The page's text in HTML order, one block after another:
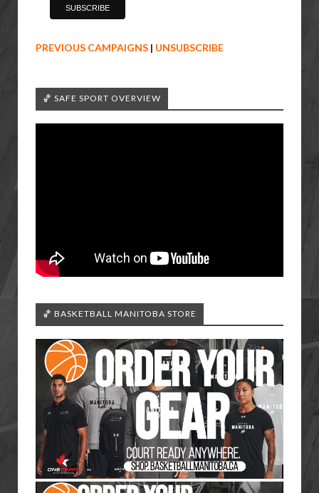
PREVIOUS CAMPAIGNS | UNSUBSCRIBE
🏀 SAFE SPORT OVERVIEW
🏀 BASKETBALL MANITOBA STORE